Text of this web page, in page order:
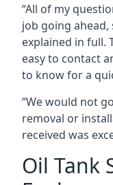
“All of my
job going
explained in full.
easy to contact
to know for a
“We would not
removal or
received was
Oil Tank